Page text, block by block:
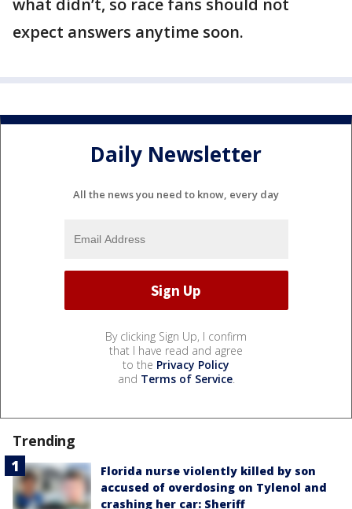
what didn’t, so race fans should not
expect answers anytime soon.
Daily Newsletter
All the news you need to know, every day
By clicking Sign Up, I confirm
that I have read and agree
to the Privacy Policy
and Terms of Service.
Trending
Florida nurse violently killed by son
accused of overdosing on Tylenol and
crashing her car: Sheriff